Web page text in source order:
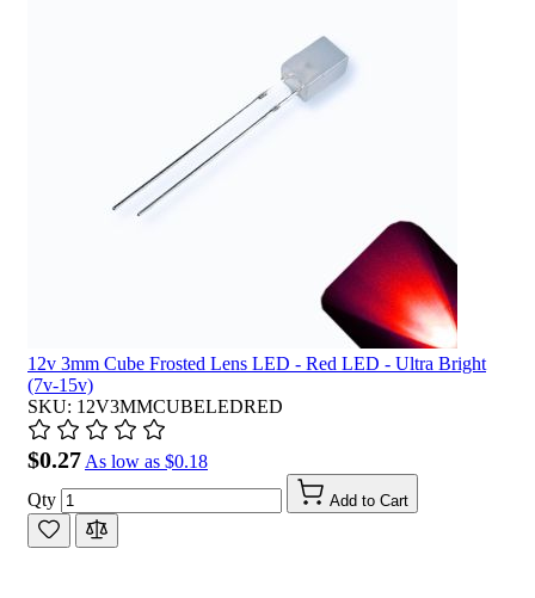
12v 3mm Cube Frosted Lens LED - Red LED - Ultra Bright
(7v-15v)
SKU: 12V3MMCUBELEDRED
$0.27As low as $0.18
Qty
Add to Cart